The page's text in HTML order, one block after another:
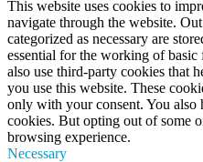
This website uses cookies to
navigate through the website.
categorized as necessary are
essential for the working of
also use third-party cookies that
you use this website. These
only with your consent. You also
cookies. But opting out of some
browsing experience.
Necessary